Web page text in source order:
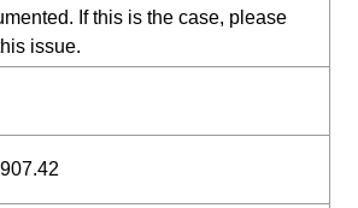
If this is the case, please
issue.